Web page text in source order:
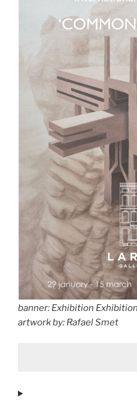
banner: Exhibition
artwork by: Rafael Smet